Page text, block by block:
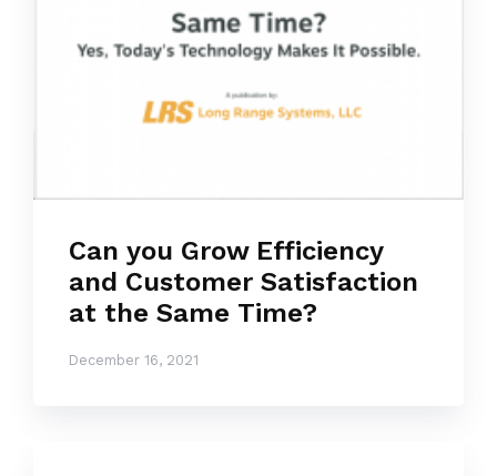
Can you Grow Efficiency
and Customer Satisfaction
at the Same Time?
December 16, 2021